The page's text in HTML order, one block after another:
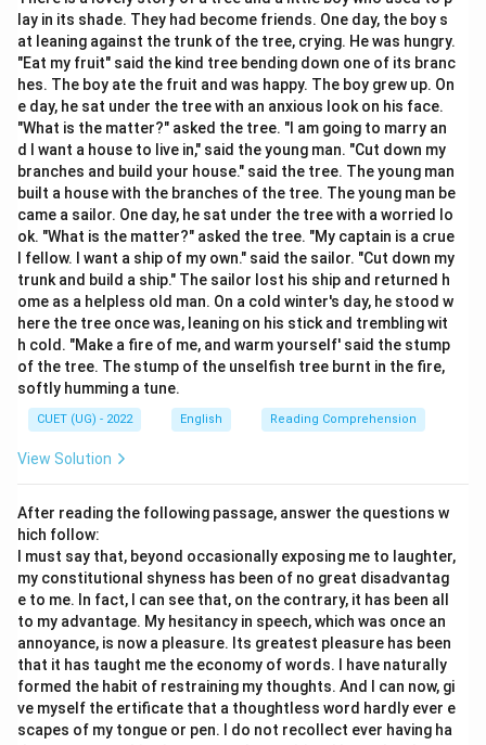
and Complement.
Step 2: Detailed Explanation:
1. The Subject of the sentence is (B) "Honesty." 2. This
is followed by the Verb: (D) "is." 3. To emphasize the
frequency or nature, the adverb is placed next: (A)
"always." 4. The sentence concludes with the
Complement: (C) "the best policy."
Step 3: Final Answer:
The sentence is "Honesty is always the best policy,"
which corresponds to BDAC.
Download Solution in PDF
lay in its shade. They had become friends. One day, the boy s
at leaning against the trunk of the tree, crying. He was hungry.
"Eat my fruit" said the kind tree bending down one of its branc
hes. The boy ate the fruit and was happy. The boy grew up. On
e day, he sat under the tree with an anxious look on his face.
"What is the matter?" asked the tree. "I am going to marry an
d I want a house to live in," said the young man. "Cut down my
branches and build your house." said the tree. The young man
built a house with the branches of the tree. The young man be
came a sailor. One day, he sat under the tree with a worried lo
ok. "What is the matter?" asked the tree. "My captain is a crue
l fellow. I want a ship of my own." said the sailor. "Cut down my
trunk and build a ship." The sailor lost his ship and returned h
ome as a helpless old man. On a cold winter's day, he stood w
here the tree once was, leaning on his stick and trembling wit
h cold. "Make a fire of me, and warm yourself' said the stump
of the tree. The stump of the unselfish tree burnt in the fire,
softly humming a tune.
CUET (UG) - 2022 English Reading Comprehension
View Solution
After reading the following passage, answer the questions w
hich follow:
I must say that, beyond occasionally exposing me to laughter,
my constitutional shyness has been of no great disadvantag
e to me. In fact, I can see that, on the contrary, it has been all
to my advantage. My hesitancy in speech, which was once an
annoyance, is now a pleasure. Its greatest pleasure has been
that it has taught me the economy of words. I have naturally
formed the habit of restraining my thoughts. And I can now, gi
ve myself the ertificate that a thoughtless word hardly ever e
scapes of my tongue or pen. I do not recollect ever having ha